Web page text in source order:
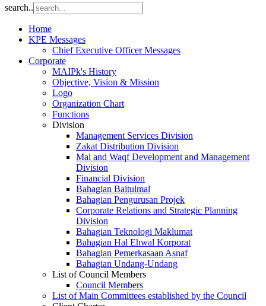
search..
Home
KPE Messages
Chief Executive Officer Messages
Corporate
MAIPk's History
Objective, Vision & Mission
Logo
Organization Chart
Functions
Division
Management Services Division
Zakat Distribution Division
Mal and Waqf Development and Management
Division
Financial Division
Bahagian Baitulmal
Bahagian Pengurusan Projek
Corporate Relations and Strategic Planning
Division
Bahagian Teknologi Maklumat
Bahagian Hal Ehwal Korporat
Bahagian Pemerkasaan Asnaf
Bahagian Undang-Undang
List of Council Members
Council Members
List of Main Committees established by the Council